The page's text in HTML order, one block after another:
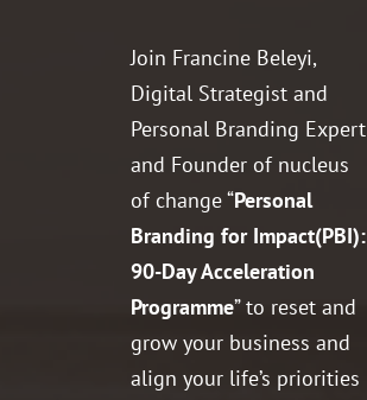
Join Francine Beleyi,
Digital Strategist and
Personal Branding Expert
and Founder of nucleus
of change “Personal
Branding for Impact(PBI):
90-Day Acceleration
Programme” to reset and
grow your business and
align your life’s priorities